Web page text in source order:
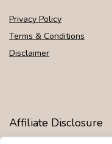
Privacy Policy
Terms & Conditions
Disclaimer
Affiliate Disclosure